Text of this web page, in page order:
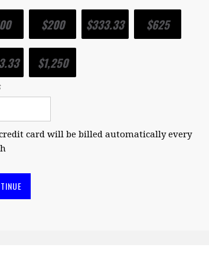
$200 $333.33 $625
$1,250
card will be billed automatically every